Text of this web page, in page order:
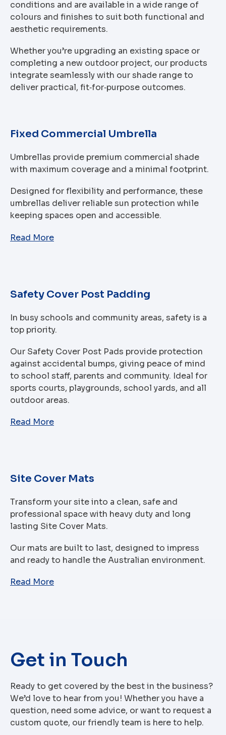
conditions and are available in a wide range of
colours and finishes to suit both functional and
aesthetic requirements.
Whether you’re upgrading an existing space or
completing a new outdoor project, our products
integrate seamlessly with our shade range to
deliver practical, fit‑for‑purpose outcomes.
Fixed Commercial Umbrella
Umbrellas provide premium commercial shade
with maximum coverage and a minimal footprint.
Designed for flexibility and performance, these
umbrellas deliver reliable sun protection while
keeping spaces open and accessible.
Read More
Safety Cover Post Padding
In busy schools and community areas, safety is a
top priority.
Our Safety Cover Post Pads provide protection
against accidental bumps, giving peace of mind
to school staff, parents and community. Ideal for
sports courts, playgrounds, school yards, and all
outdoor areas.
Read More
Site Cover Mats
Transform your site into a clean, safe and
professional space with heavy duty and long
lasting Site Cover Mats.
Our mats are built to last, designed to impress
and ready to handle the Australian environment.
Read More
Get in Touch
Ready to get covered by the best in the business?
We’d love to hear from you! Whether you have a
question, need some advice, or want to request a
custom quote, our friendly team is here to help.